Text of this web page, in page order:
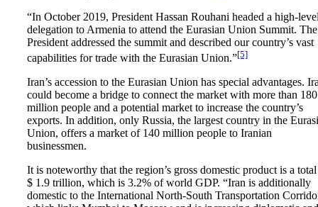
“In October 2019, President Hassan Rouhani headed a high-
delegation to Armenia to attend the Eurasian Union Summit. The
President addressed the summit and described our country’s vast
capabilities for trade with the Eurasian Union.”[5]
Iran’s accession to the Eurasian Union has special advantages.
could become a bridge to connect the market with more than 180
million people and a potential market to increase the country’s
exports. In addition, only Russia, the largest country in the
Union, offers a market of 140 million people to Iranian
businessmen.
It is noteworthy that the region’s gross domestic product is a
$ 1.9 trillion, which is 3.2% of world GDP. “Iran is additionally
domestic to the International North-South Transportation